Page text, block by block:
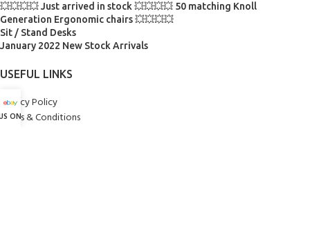
💥💥💥💥 Just arrived in stock 💥💥💥💥 50 matching Knoll
Generation Ergonomic chairs 💥💥💥💥
Sit / Stand Desks
January 2022 New Stock Arrivals
USEFUL LINKS
Privacy Policy
Terms & Conditions
ON eBay